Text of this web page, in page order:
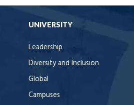
UNIVERSITY
Leadership
Diversity and Inclusion
Global
Campuses